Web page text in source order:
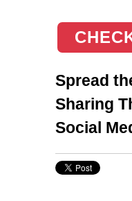
Spread
Sharing
Social